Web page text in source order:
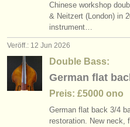
Chinese workshop
& Neitzert (London) in
instrument…
Veröff.: 12 Jun 2026
Double Bass:
German flat
Preis: £5000 ono
German flat back 3/4
restoration. New neck,